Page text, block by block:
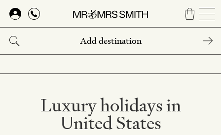
Skip
main
content
Luxury holidays in
United States